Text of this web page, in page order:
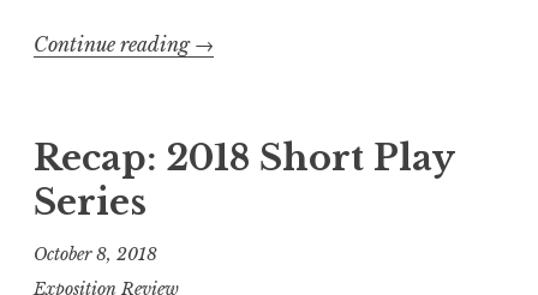
r
a
Continue reading “
c
a
→
Recap: 2018 Short Play
Series
October 8, 2018
Exposition Review